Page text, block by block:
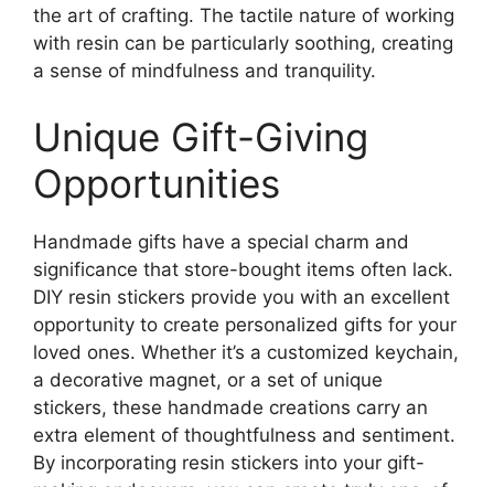
the art of crafting. The tactile nature of working
with resin can be particularly soothing, creating
a sense of mindfulness and tranquility.
Unique Gift-Giving
Opportunities
Handmade gifts have a special charm and
significance that store-bought items often lack.
DIY resin stickers provide you with an excellent
opportunity to create personalized gifts for your
loved ones. Whether it’s a customized keychain,
a decorative magnet, or a set of unique
stickers, these handmade creations carry an
extra element of thoughtfulness and sentiment.
By incorporating resin stickers into your gift-